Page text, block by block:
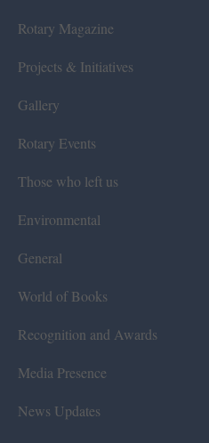
Rotary Magazine
Projects & Initiatives
Gallery
Rotary Events
Those who left us
Environmental
General
World of Books
Recognition and Awards
Media Presence
News Updates